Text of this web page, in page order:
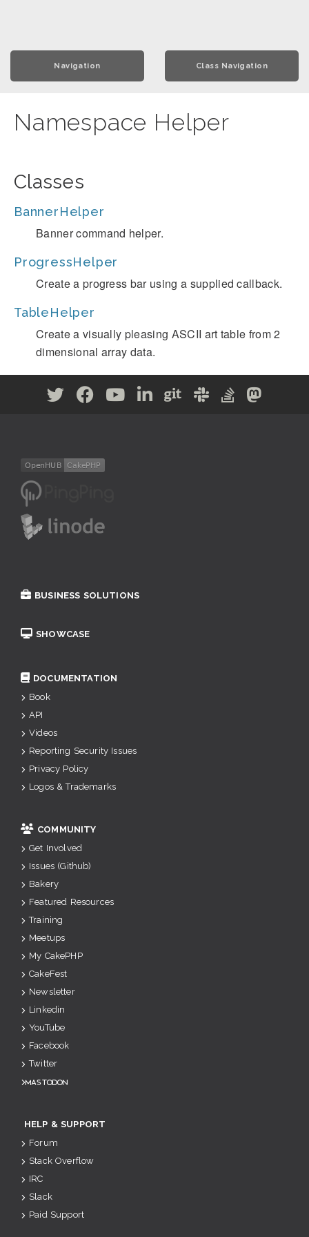
Navigation Class Navigation
Namespace Helper
Classes
BannerHelper
Banner command helper.
ProgressHelper
Create a progress bar using a supplied callback.
TableHelper
Create a visually pleasing ASCII art table from 2
dimensional array data.
BUSINESS SOLUTIONS
SHOWCASE
DOCUMENTATION
Book
API
Videos
Reporting Security Issues
Privacy Policy
Logos & Trademarks
COMMUNITY
Get Involved
Issues (Github)
Bakery
Featured Resources
Training
Meetups
My CakePHP
CakeFest
Newsletter
Linkedin
YouTube
Facebook
Twitter
Mastodon
HELP & SUPPORT
Forum
Stack Overflow
IRC
Slack
Paid Support